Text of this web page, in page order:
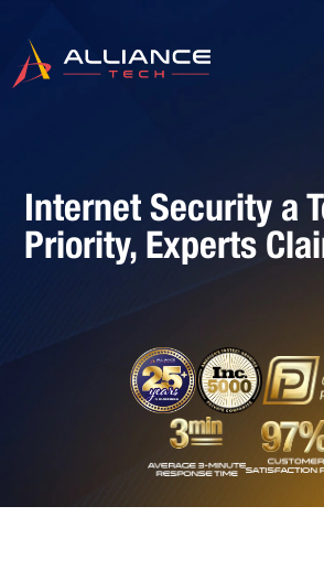
Internet Security a
Priority, Experts